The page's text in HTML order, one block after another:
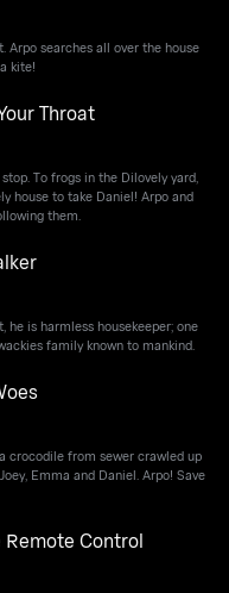
Arpo searches all over the house
kite!
Throat
To frogs in the Dilovely yard,
house to take Daniel! Arpo and
them.
is harmless housekeeper; one
family known to mankind.
crocodile from sewer crawled up
Emma and Daniel. Arpo! Save
Remote Control